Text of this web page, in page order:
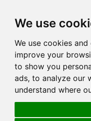
We use
We use cookies
improve your
to show you
ads, to analyze our
understand where